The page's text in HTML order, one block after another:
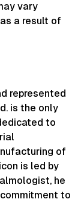
vary
a result of
represented
is the only
to
of
is led by
he
to